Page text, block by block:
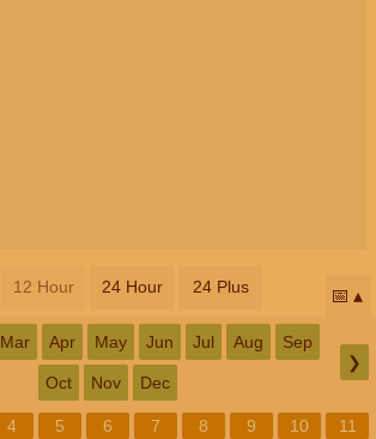
12 Hour 24 Hour 24 Plus 📅
Mar Apr May Jun Jul Aug Sep
Oct Nov Dec
❯
4 5 6 7 8 9 10
11